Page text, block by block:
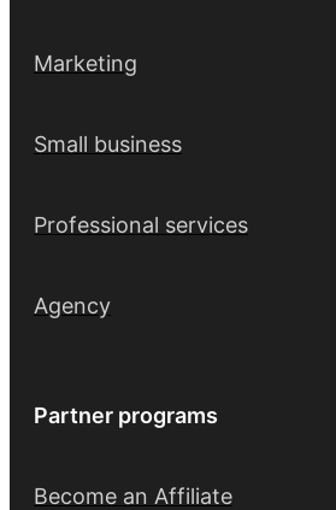
Marketing
Small business
Professional services
Agency
Partner programs
Become an Affiliate